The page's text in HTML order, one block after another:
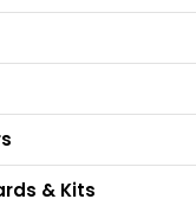
& Kits